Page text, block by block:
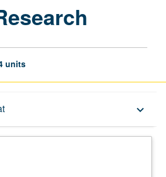
units
keyboard_arrow_down